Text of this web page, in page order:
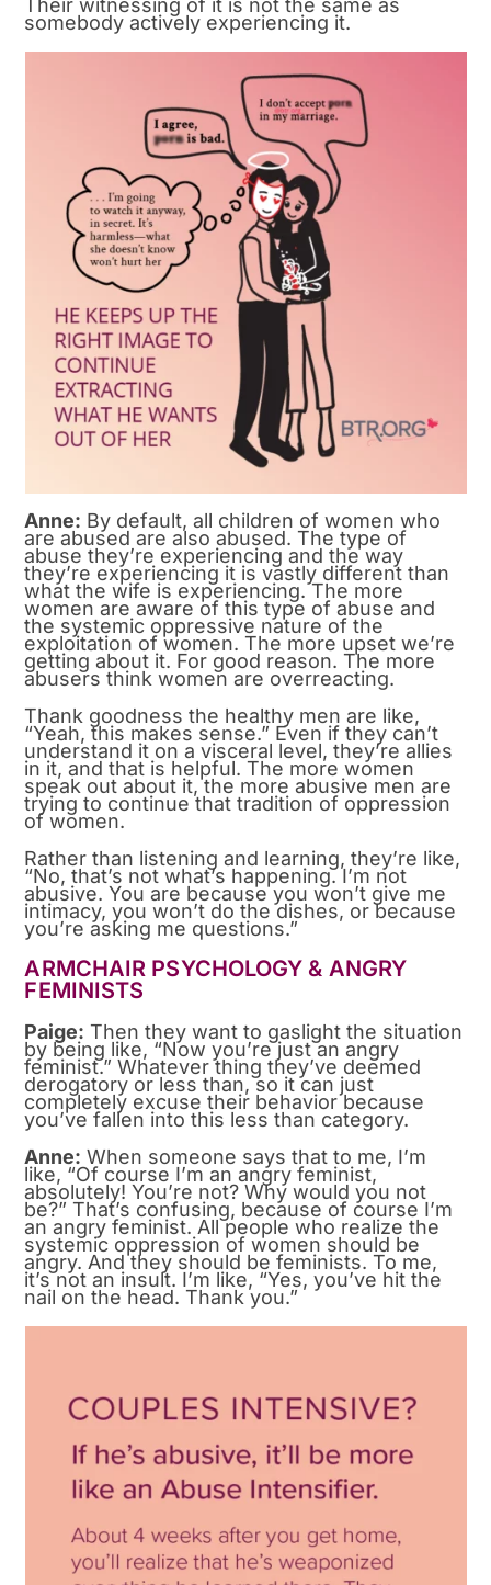
Their witnessing of it is not the same as
somebody actively experiencing it.
Anne: By default, all children of women who
are abused are also abused. The type of
abuse they’re experiencing and the way
they’re experiencing it is vastly different than
what the wife is experiencing. The more
women are aware of this type of abuse and
the systemic oppressive nature of the
exploitation of women. The more upset we’re
getting about it. For good reason. The more
abusers think women are overreacting.
Thank goodness the healthy men are like,
“Yeah, this makes sense.” Even if they can’t
understand it on a visceral level, they’re allies
in it, and that is helpful. The more women
speak out about it, the more abusive men are
trying to continue that tradition of oppression
of women.
Rather than listening and learning, they’re like,
“No, that’s not what’s happening. I’m not
abusive. You are because you won’t give me
intimacy, you won’t do the dishes, or because
you’re asking me questions.”
ARMCHAIR PSYCHOLOGY & ANGRY
FEMINISTS
Paige: Then they want to gaslight the situation
by being like, “Now you’re just an angry
feminist.” Whatever thing they’ve deemed
derogatory or less than, so it can just
completely excuse their behavior because
you’ve fallen into this less than category.
Anne: When someone says that to me, I’m
like, “Of course I’m an angry feminist,
absolutely! You’re not? Why would you not
be?” That’s confusing, because of course I’m
an angry feminist. All people who realize the
systemic oppression of women should be
angry. And they should be feminists. To me,
it’s not an insult. I’m like, “Yes, you’ve hit the
nail on the head. Thank you.”